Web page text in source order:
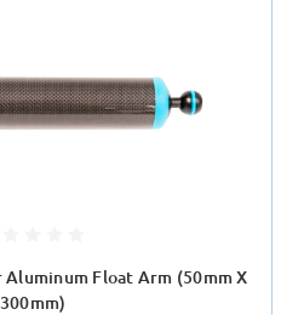
Aluminum Float Arm (50mm X
300mm)